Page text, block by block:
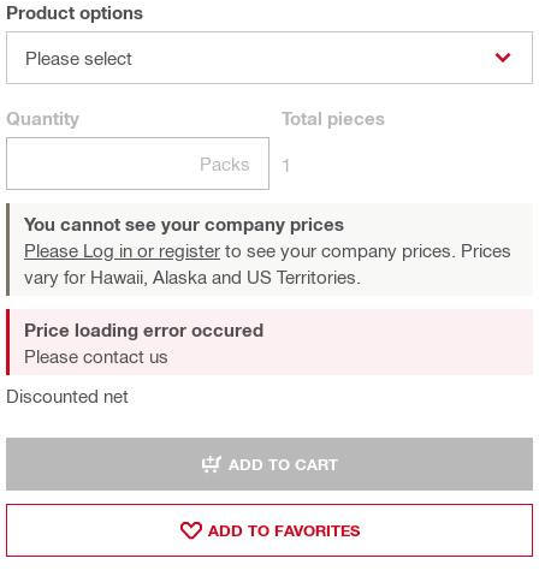
Product options
Please select
Quantity
Packs
Total pieces
1
You cannot see your company prices
Please Log in or register to see your company prices. Prices
vary for Hawaii, Alaska and US Territories.
Discounted net
Price loading error occured
Please contact us
ADD TO CART
ADD TO FAVORITES